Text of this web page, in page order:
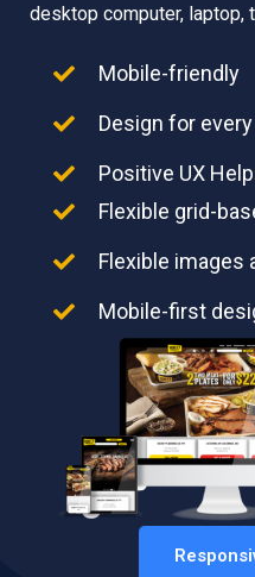
desktop computer, laptop,
Mobile-friendly
Design for
Positive UX
Flexible grid-
Flexible images
Mobile-first